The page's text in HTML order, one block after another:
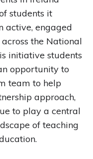
students it
active, engaged
the National
initiative students
opportunity to
team to help
approach,
to play a central
of teaching